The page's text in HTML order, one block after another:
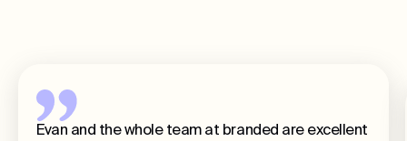
Evan and the whole team at branded are excellent